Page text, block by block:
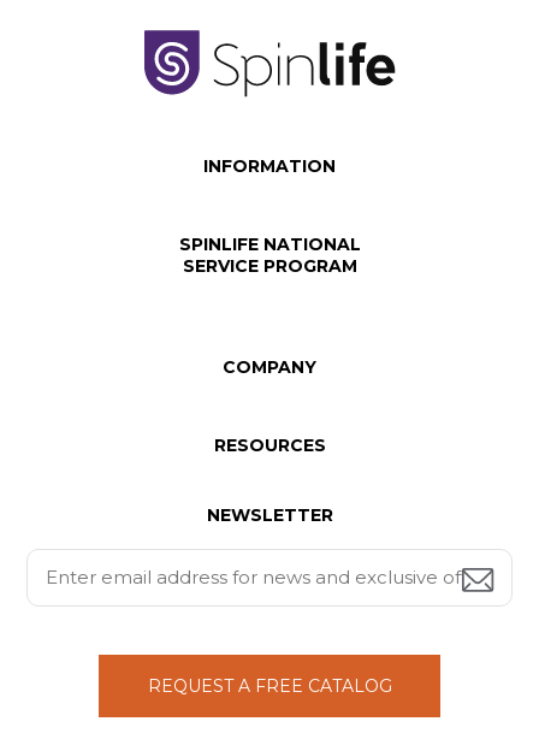
INFORMATION
SPINLIFE NATIONAL
SERVICE PROGRAM
COMPANY
RESOURCES
NEWSLETTER
REQUEST A FREE CATALOG